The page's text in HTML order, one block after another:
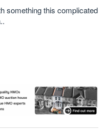
something this complicated